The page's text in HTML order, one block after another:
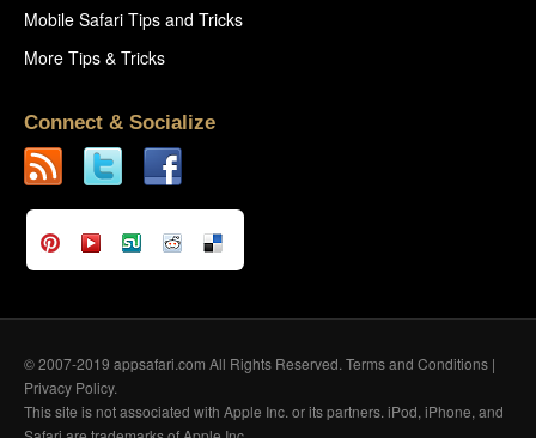
Mobile Safari Tips and Tricks
More Tips & Tricks
Connect & Socialize
© 2007-2019 appsafari.com All Rights Reserved. Terms and Conditions |
Privacy Policy.
This site is not associated with Apple Inc. or its partners. iPod, iPhone, and